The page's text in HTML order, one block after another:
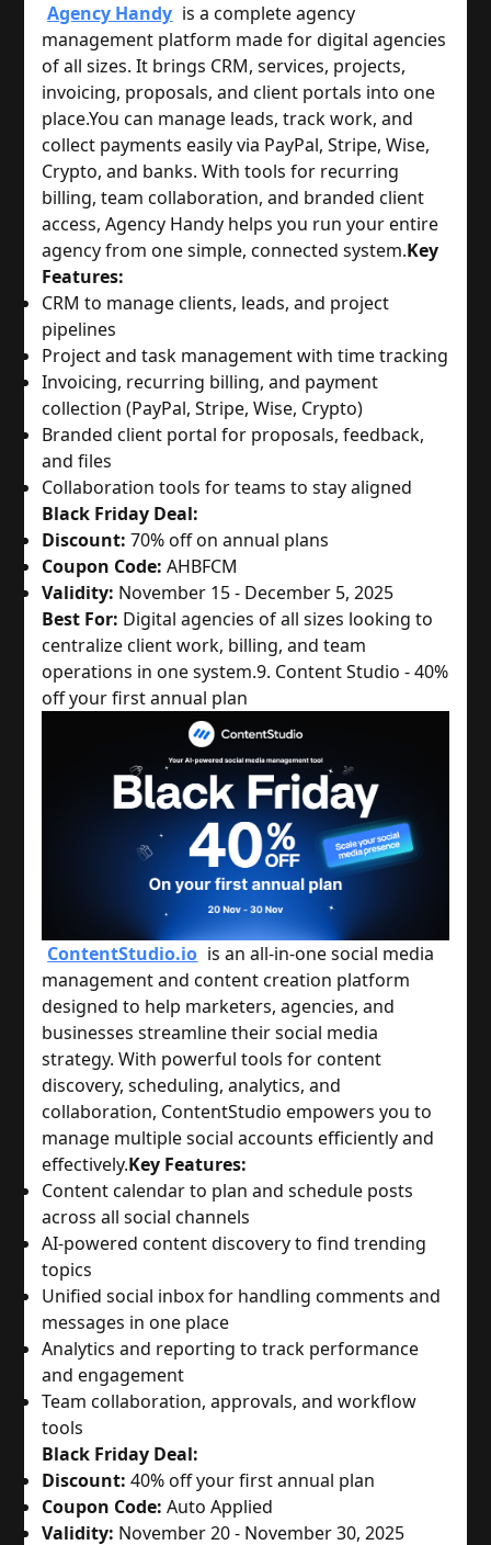
Agency Handy is a complete agency
management platform made for digital agencies
of all sizes. It brings CRM, services, projects,
invoicing, proposals, and client portals into one
place.You can manage leads, track work, and
collect payments easily via PayPal, Stripe, Wise,
Crypto, and banks. With tools for recurring
billing, team collaboration, and branded client
access, Agency Handy helps you run your entire
agency from one simple, connected system.Key
Features:
CRM to manage clients, leads, and project
pipelines
Project and task management with time tracking
Invoicing, recurring billing, and payment
collection (PayPal, Stripe, Wise, Crypto)
Branded client portal for proposals, feedback,
and files
Collaboration tools for teams to stay aligned
Black Friday Deal:
Discount:70% off on annual plans
Coupon Code:AHBFCM
Validity: November 15 - December 5, 2025
Best For: Digital agencies of all sizes looking to
centralize client work, billing, and team
operations in one system.9. Content Studio - 40%
off your first annual plan
ContentStudio.io is an all-in-one social media
management and content creation platform
designed to help marketers, agencies, and
businesses streamline their social media
strategy. With powerful tools for content
discovery, scheduling, analytics, and
collaboration, ContentStudio empowers you to
manage multiple social accounts efficiently and
effectively.Key Features:
Content calendar to plan and schedule posts
across all social channels
AI-powered content discovery to find trending
topics
Unified social inbox for handling comments and
messages in one place
Analytics and reporting to track performance
and engagement
Team collaboration, approvals, and workflow
tools
Black Friday Deal:
Discount: 40% off your first annual plan
Coupon Code: Auto Applied
Validity: November 20 - November 30, 2025